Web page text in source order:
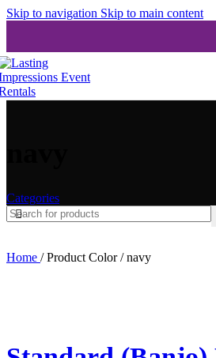
Skip to navigation Skip to main content
Categories
Home / Product Color/ navy